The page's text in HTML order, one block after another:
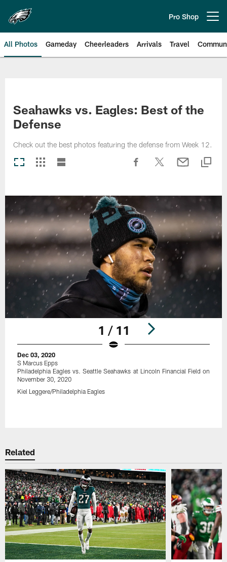
main
content
Pro Shop
All Photos Gameday Cheerleaders Arrivals Travel
Seahawks vs. Eagles: Best of the
Defense
Check out the best photos featuring the defense from Week 12.
1 / 11
Dec 03, 2020
S Marcus Epps
Philadelphia Eagles vs. Seattle Seahawks at Lincoln Financial Field on
November 30, 2020
Kiel Leggere/Philadelphia Eagles
Related